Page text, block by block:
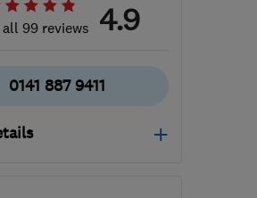
all 99 reviews 4.9
0141 887 9411